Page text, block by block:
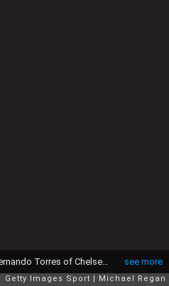
see more
LONDON, ENGLAND - MARCH 20: Fernando Torres of Chelsea shakes hands with manager Carlo Ancelotti as he is substituted during the Barclays Premier League match between Chelsea and Manchester City at Stamford Bridge on March 20, 2011 in London, England. (Photo by Michael Regan/Getty Images)
Getty Images Sport Michael Regan